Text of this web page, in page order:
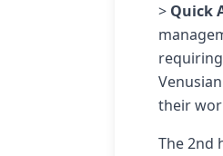
> Quick
their
The 2nd